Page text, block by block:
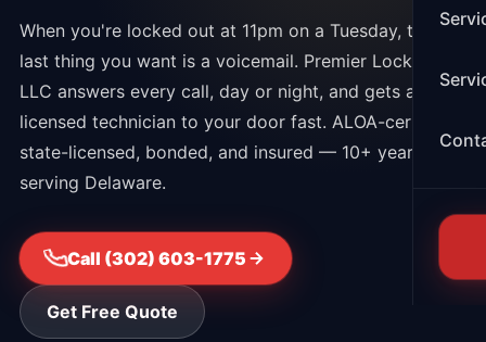
When you're locked out at 11pm on a Tuesday, the
last thing you want is a voicemail. Premier Locksmith
LLC answers every call, day or night, and gets a
licensed technician to your door fast. ALOA-certified,
state-licensed, bonded, and insured — 10+ years
serving Delaware.
Call (302) 603-1775
Get Free Quote